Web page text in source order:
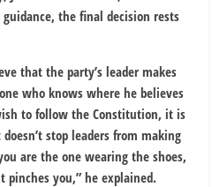
the final decision rests
that the party’s leader makes
who knows where he believes
to follow the Constitution, it is
stop leaders from making
are the one wearing the shoes,
you,” he explained.